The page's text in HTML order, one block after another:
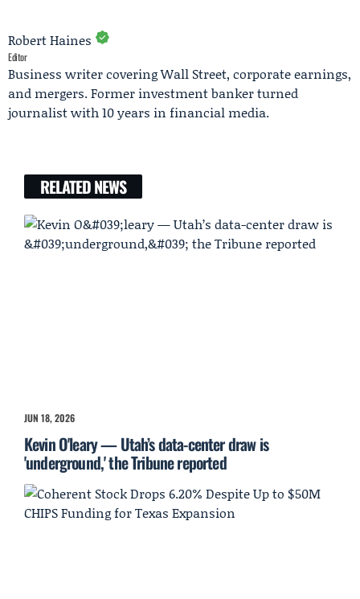
Robert Haines
Editor
Business writer covering Wall Street, corporate earnings,
and mergers. Former investment banker turned
journalist with 10 years in financial media.
RELATED NEWS
JUN 18, 2026
Kevin O'leary — Utah’s data-center draw is
'underground,' the Tribune reported